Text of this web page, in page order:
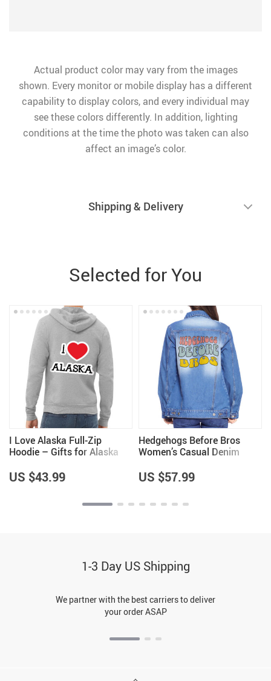
Actual product color may vary from the images
shown. Every monitor or mobile display has a different
capability to display colors, and every individual may
see these colors differently. In addition, lighting
conditions at the time the photo was taken can also
affect an image’s color.
Shipping & Delivery
Selected for You
I Love Alaska Full-Zip
Hoodie – Gifts for Alaska
US $43.99
Hedgehogs Before Bros
Women’s Casual Denim
Items – Great Item
US $57.99
1-3 Day US Shipping
We partner with the best carriers to deliver
your order ASAP